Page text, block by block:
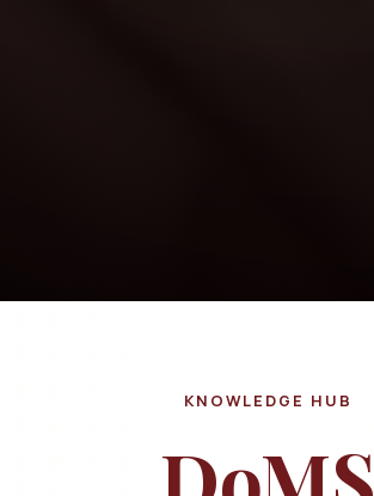
KNOWLEDGE HUB